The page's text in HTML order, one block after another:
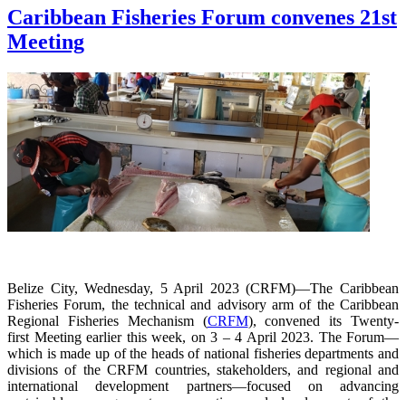
Caribbean Fisheries Forum convenes 21st
Meeting
Belize City, Wednesday, 5 April 2023 (CRFM)—The Caribbean
Fisheries Forum, the technical and advisory arm of the Caribbean
Regional Fisheries Mechanism (CRFM), convened its Twenty-
first Meeting earlier this week, on 3 – 4 April 2023. The Forum—
which is made up of the heads of national fisheries departments and
divisions of the CRFM countries, stakeholders, and regional and
international development partners—focused on advancing